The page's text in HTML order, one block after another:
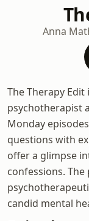
Anna
The Therapy
psychotherapist
Monday
questions with
offer a glimpse
confessions.
candid mental